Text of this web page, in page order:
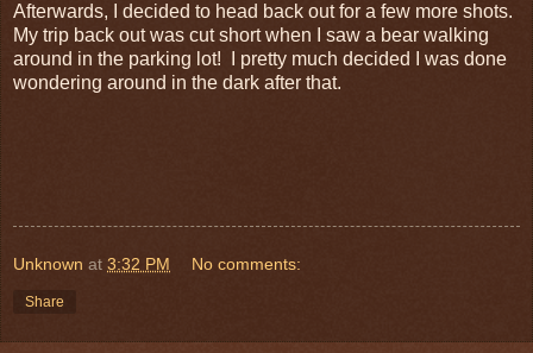
Afterwards, I decided to head back out for a few more shots.
My trip back out was cut short when I saw a bear walking
around in the parking lot! I pretty much decided I was done
wondering around in the dark after that.
Unknown at 3:32 PM No comments:
Share